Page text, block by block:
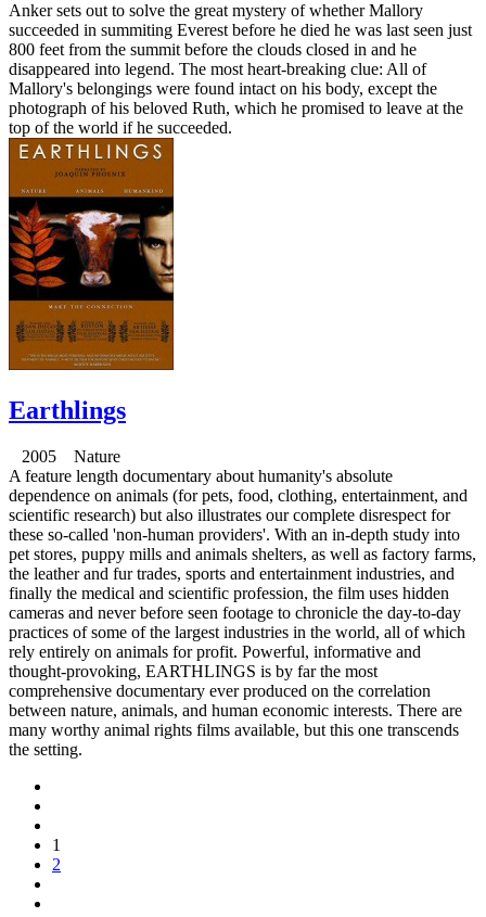
Anker sets out to solve the great mystery of whether Mallory
succeeded in summiting Everest before he died he was last seen just
800 feet from the summit before the clouds closed in and he
disappeared into legend. The most heart-breaking clue: All of
Mallory's belongings were found intact on his body, except the
photograph of his beloved Ruth, which he promised to leave at the
top of the world if he succeeded.
Earthlings
2005 Nature
A feature length documentary about humanity's absolute
dependence on animals (for pets, food, clothing, entertainment, and
scientific research) but also illustrates our complete disrespect for
these so-called 'non-human providers'. With an in-depth study into
pet stores, puppy mills and animals shelters, as well as factory farms,
the leather and fur trades, sports and entertainment industries, and
finally the medical and scientific profession, the film uses hidden
cameras and never before seen footage to chronicle the day-to-day
practices of some of the largest industries in the world, all of which
rely entirely on animals for profit. Powerful, informative and
thought-provoking, EARTHLINGS is by far the most
comprehensive documentary ever produced on the correlation
between nature, animals, and human economic interests. There are
many worthy animal rights films available, but this one transcends
the setting.
1
2